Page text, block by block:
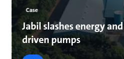
Case
Jabil slashes energy
driven pumps